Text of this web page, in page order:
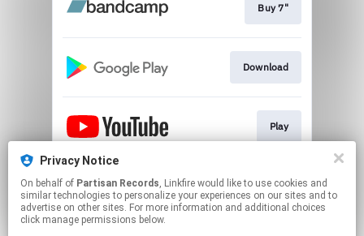
Buy 7"
Download
Play
Play
Privacy Notice
On behalf of Partisan Records, Linkfire would like to use cookies and
similar technologies to personalize your experiences on our sites and to
advertise on other sites. For more information and additional choices
click manage permissions below.